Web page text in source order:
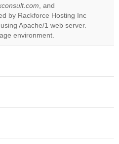
Do you
own this
website?
, and
by Rackforce Hosting Inc
Apache/1 web server.
environment.